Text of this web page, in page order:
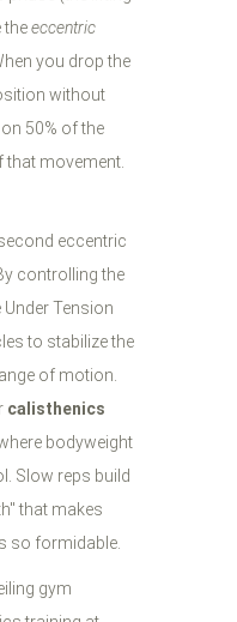
theeccentric
you drop the
without
50% of the
movement.
eccentric
controlling the
Tension
to stabilize the
of motion.
calisthenics
bodyweight
Slow reps build
that makes
so formidable.